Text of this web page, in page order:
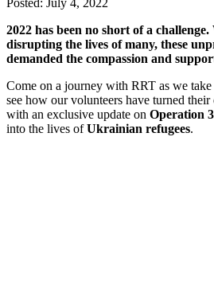
2022 has been no short of a
disrupting the lives of many, these
demanded the compassion and
Come on a journey with RRT as we
see how our volunteers have turned
with an exclusive update on Operation
into the lives ofUkrainian refugees.